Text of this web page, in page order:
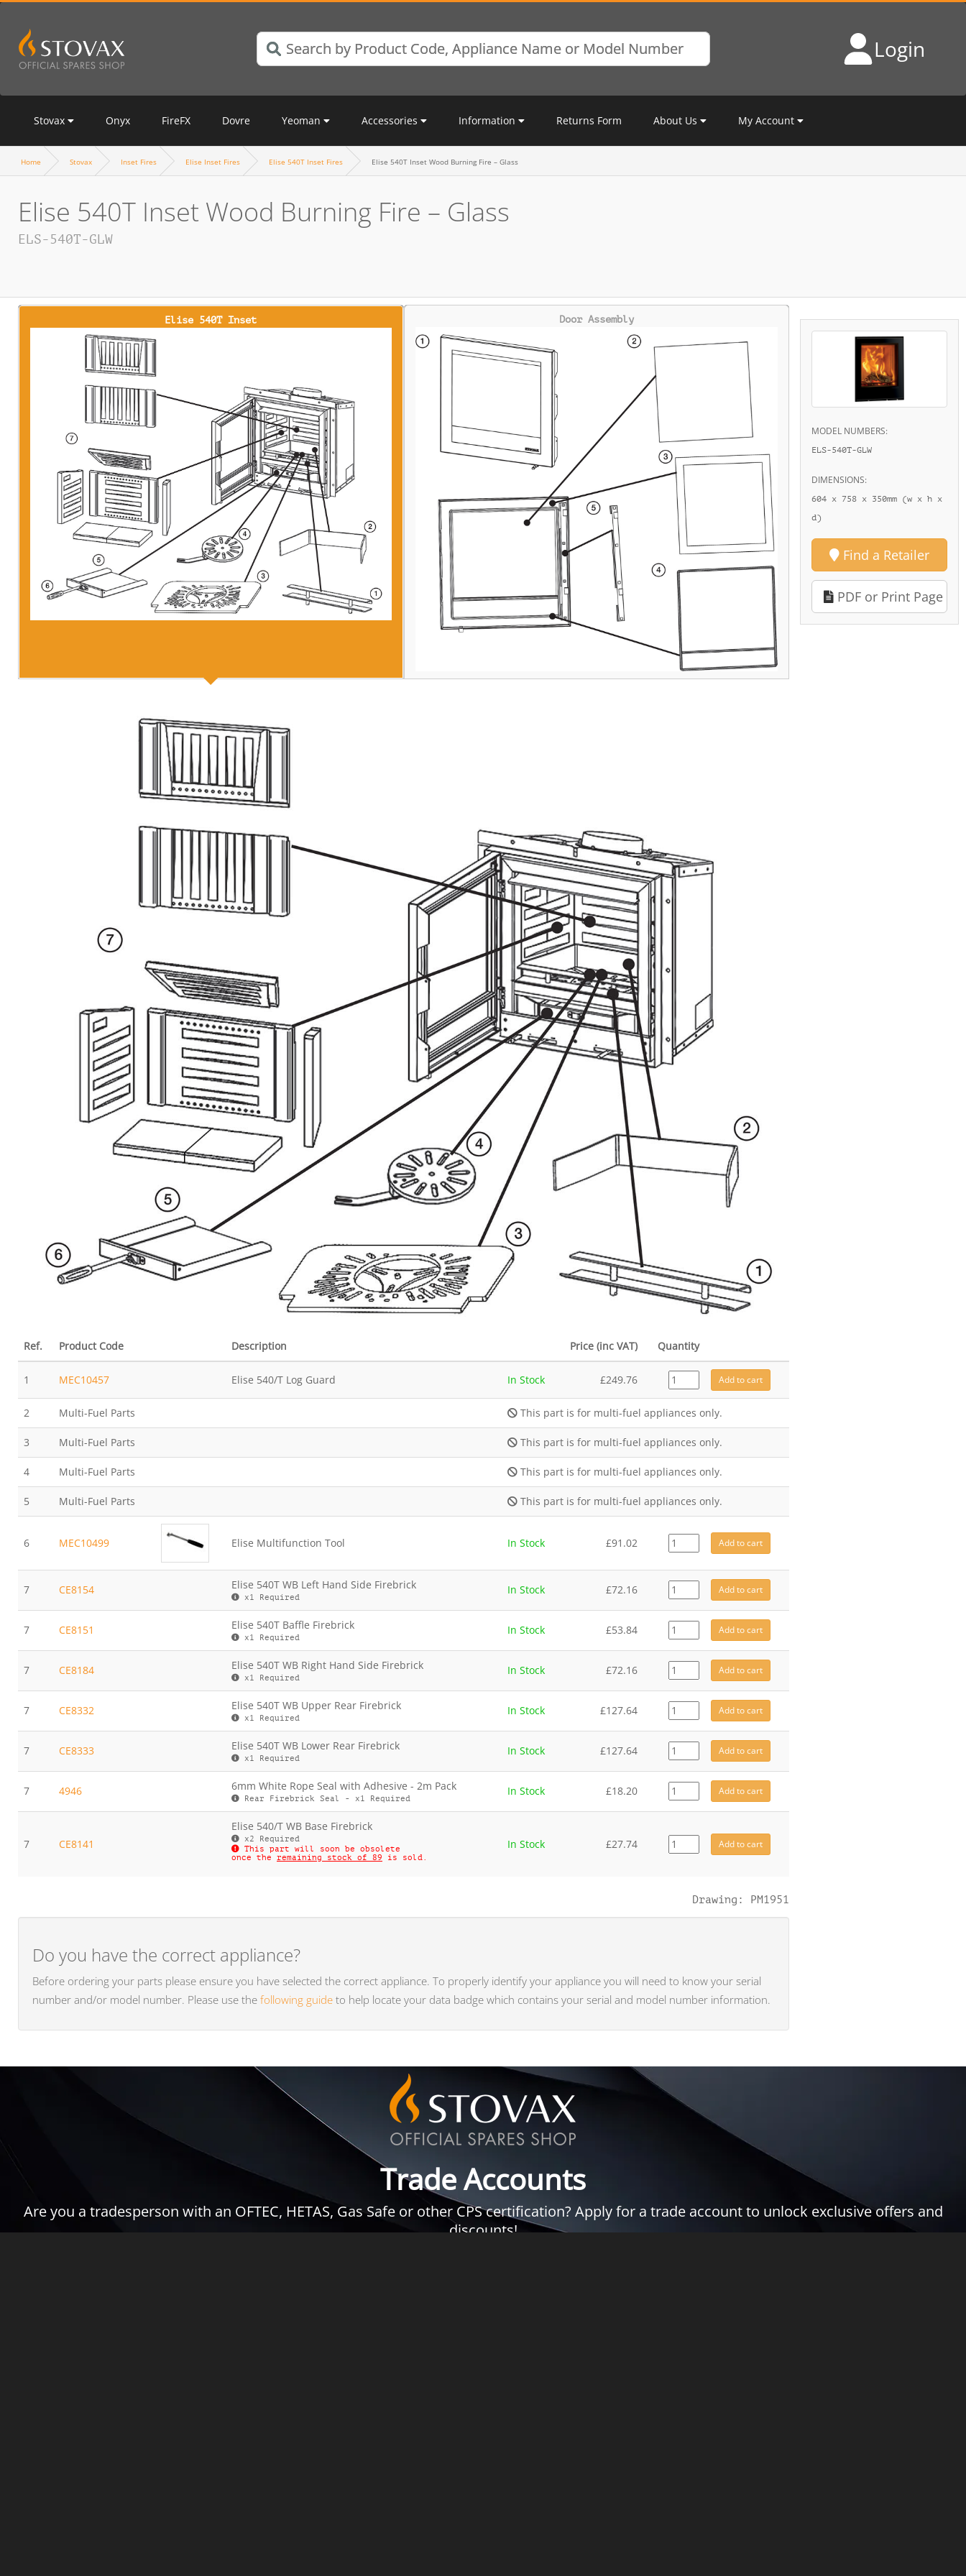
Login
Stovax Onyx FireFX Dovre Yeoman Accessories Information Returns Form About Us My Account
Home Stovax Inset Fires Elise Inset Fires Elise 540T Inset Fires Elise 540T Inset Wood Burning Fire – Glass
Elise 540T Inset Wood Burning Fire – Glass
ELS-540T-GLW
Elise 540T Inset Door Assembly
Ref. Product Code Description Price (inc VAT) Quantity
1 MEC10457 Elise 540/T Log Guard In Stock £249.76
MEC10457
quantity
Add to cart
2 Multi-Fuel Parts This part is for multi-fuel appliances only.
3 Multi-Fuel Parts This part is for multi-fuel appliances only.
4 Multi-Fuel Parts This part is for multi-fuel appliances only.
5 Multi-Fuel Parts This part is for multi-fuel appliances only.
6 MEC10499 Elise Multifunction Tool In Stock £91.02
MEC10499
quantity
Add to cart
7 CE8154 Elise 540T WB Left Hand Side Firebrick
x1 Required
In Stock £72.16
CE8154
quantity
Add to cart
7 CE8151 Elise 540T Baffle Firebrick
x1 Required
In Stock £53.84
CE8151
quantity
Add to cart
7 CE8184 Elise 540T WB Right Hand Side Firebrick
x1 Required
In Stock £72.16
CE8184
quantity
Add to cart
7 CE8332 Elise 540T WB Upper Rear Firebrick
x1 Required
In Stock £127.64
CE8332
quantity
Add to cart
7 CE8333 Elise 540T WB Lower Rear Firebrick
x1 Required
In Stock £127.64
CE8333
quantity
Add to cart
7 4946 6mm White Rope Seal with Adhesive - 2m Pack
Rear Firebrick Seal - x1 Required
In Stock £18.20
4946
quantity
Add to cart
7 CE8141
Elise 540/T WB Base Firebrick
x2 Required
This part will soon be obsolete
once the remaining stock of 89 is sold.
In Stock £27.74
CE8141
quantity
Add to cart
Drawing: PM1951
Do you have the correct appliance?
Before ordering your parts please ensure you have selected the correct appliance. To properly identify your appliance you will need to know your serial
number and/or model number. Please use the following guide to help locate your data badge which contains your serial and model number information.
MODEL NUMBERS:
ELS-540T-GLW
DIMENSIONS:
604 x 758 x 350mm (w x h x
d)
Find a Retailer
PDF or Print Page
Trade Accounts
Are you a tradesperson with an OFTEC, HETAS, Gas Safe or other CPS certification? Apply for a trade account to unlock exclusive offers and
discounts!